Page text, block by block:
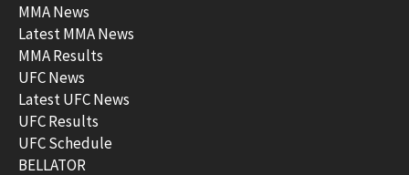
MMA News
Latest MMA News
MMA Results
UFC News
Latest UFC News
UFC Results
UFC Schedule
BELLATOR